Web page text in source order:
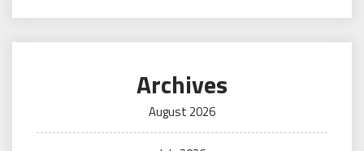
Archives
August 2026